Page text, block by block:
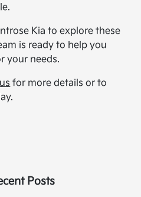
Kia to explore these
is ready to help you
your needs.
for more details or to
Posts